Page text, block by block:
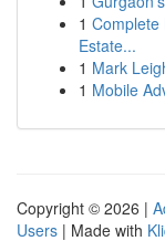
1 Complete
Estate...
1 Mark
1 Mobile
Copyright © 2026 |
Users | Made with